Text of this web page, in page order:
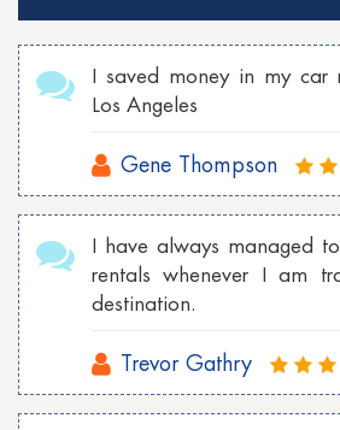
I saved money in my car
Los Angeles
Gene Thompson
I have always managed
rentals whenever I am
destination.
Trevor Gathry